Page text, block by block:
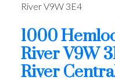
RiverV9W 3E4
1000
RiverV9W
River